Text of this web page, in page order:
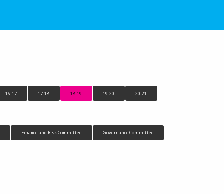
16-17 17-18 18-19 19-20 20-21
Finance and Risk Committee Governance Committee